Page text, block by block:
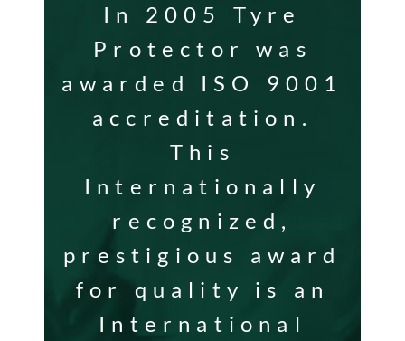
In 2005 Tyre
Protector was
awarded ISO 9001
accreditation.
This
Internationally
recognized,
prestigious award
for quality is an
International